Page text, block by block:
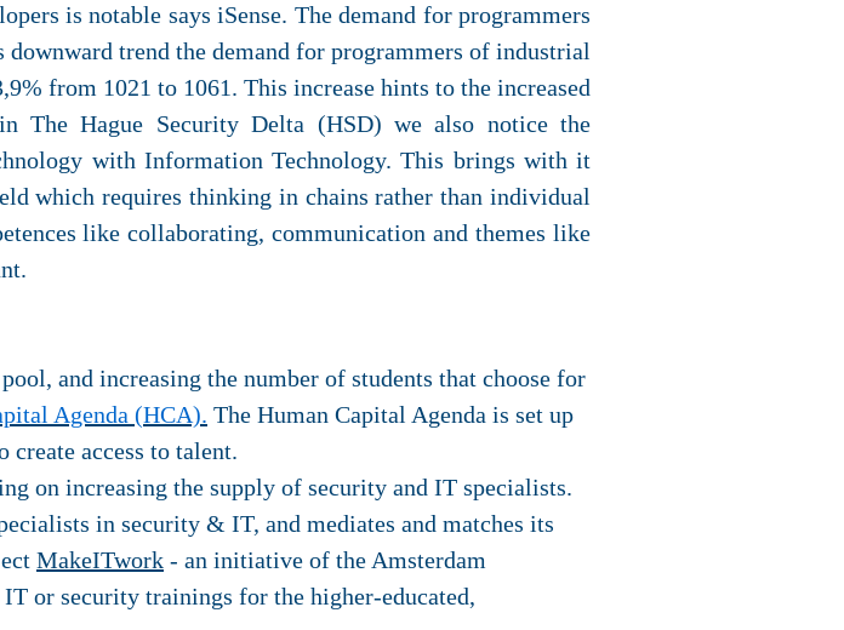
is notable says iSense. The demand for programmers
trend the demand for programmers of industrial
from 1021 to 1061. This increase hints to the increased
The Hague Security Delta (HSD) we also notice the
with Information Technology. This brings with it
which requires thinking in chains rather than individual
like collaborating, communication and themes like
and increasing the number of students that choose for
Agenda (HCA). The Human Capital Agenda is set up
access to talent.
on increasing the supply of security and IT specialists.
in security & IT, and mediates and matches its
MakeITwork - an initiative of the Amsterdam
or security trainings for the higher-educated,